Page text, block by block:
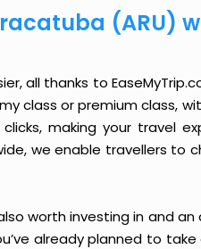
(ARU)
all thanks to
class or premium class,
making your travel
we enable travellers to
worth investing in and an
already planned to